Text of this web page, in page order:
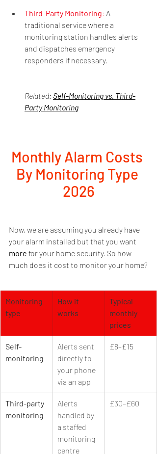
Third-Party Monitoring: A
traditional service where a
monitoring station handles alerts
and dispatches emergency
responders if necessary.
Related: Self-Monitoring vs. Third-
Party Monitoring
Monthly Alarm Costs
By Monitoring Type
2026
Now, we are assuming you already have
your alarm installed but that you want
more for your home security. So how
much does it cost to monitor your home?
Monitoring
type
How it
works
Typical
monthly
prices
Self-
monitoring
Alerts sent
directly to
your phone
via an app
£8–£15
Third-party
monitoring
Alerts
handled by
a staffed
monitoring
centre
£30–£60